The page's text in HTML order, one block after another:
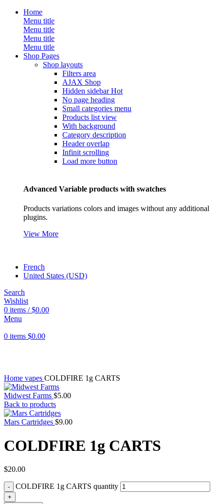
Home
Menu title
Menu title
Menu title
Menu title
Shop Pages
Shop layouts
Filters area
AJAX Shop
Hidden sidebarHot
No page heading
Small categories menu
Products list view
With background
Category description
Header overlap
Infinit scrolling
Load more button
Advanced Variable products with swatches
Products variations colors and images without any additional
plugins.
View More
French
United States (USD)
Search
Wishlist
0 items / $0.00
Menu
0 items $0.00
Home vapes COLDFIRE 1g CARTS
Midwest Farms $5.00
Back to products
Mars Cartridges $9.00
COLDFIRE 1g CARTS
$20.00
COLDFIRE 1g CARTS quantity